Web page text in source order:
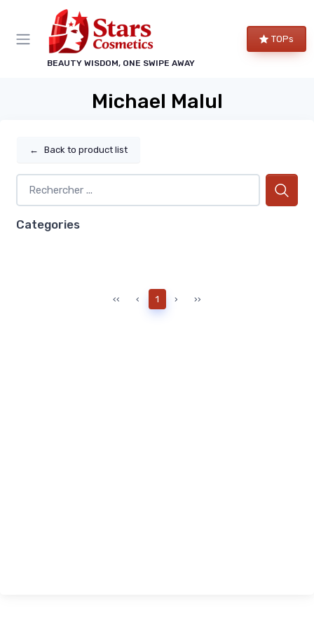
BEAUTY WISDOM, ONE SWIPE AWAY
TOPs
Michael Malul
← Back to product list
Categories
‹‹ ‹ 1 › ››